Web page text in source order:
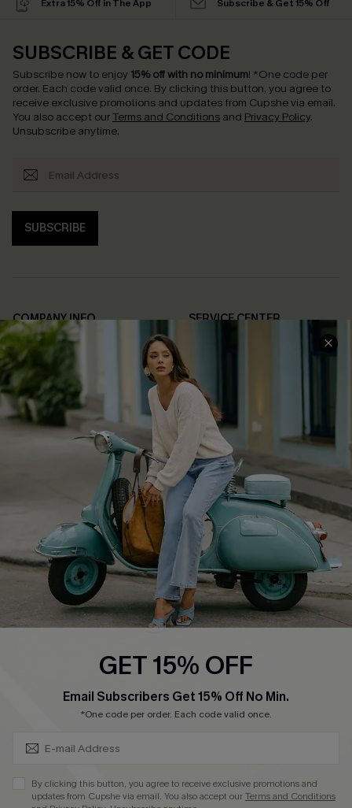
Extra 15% Off in The App Subscribe & Get 15% Off
SUBSCRIBE & GET CODE
Subscribe now to enjoy 15% off with no minimum! *One code per
order. Each code valid once. By clicking this button, you agree to
receive exclusive promotions and updates from Cupshe via email.
You also accept our Terms and Conditions and Privacy Policy.
Unsubscribe anytime.
SUBSCRIBE
COMPANY INFO
About Us
Affiliate
Cupshe Supply Chain
SERVICE CENTER
FAQs
Return Policy
Shipping Info
Order Tracker
Start A Return
Size Measurement
QUICK LINKS
Cupshe E-Gift Card
Swim Fit Solution
Become a Member
DOWNLOAD CUPSHE APP
GET 15% OFF
Email Subscribers Get 15% Off No Min.
*One code per order. Each code valid once.
By clicking this button, you agree to receive exclusive promotions and
updates from Cupshe via email. You also accept ourTerms and Conditions